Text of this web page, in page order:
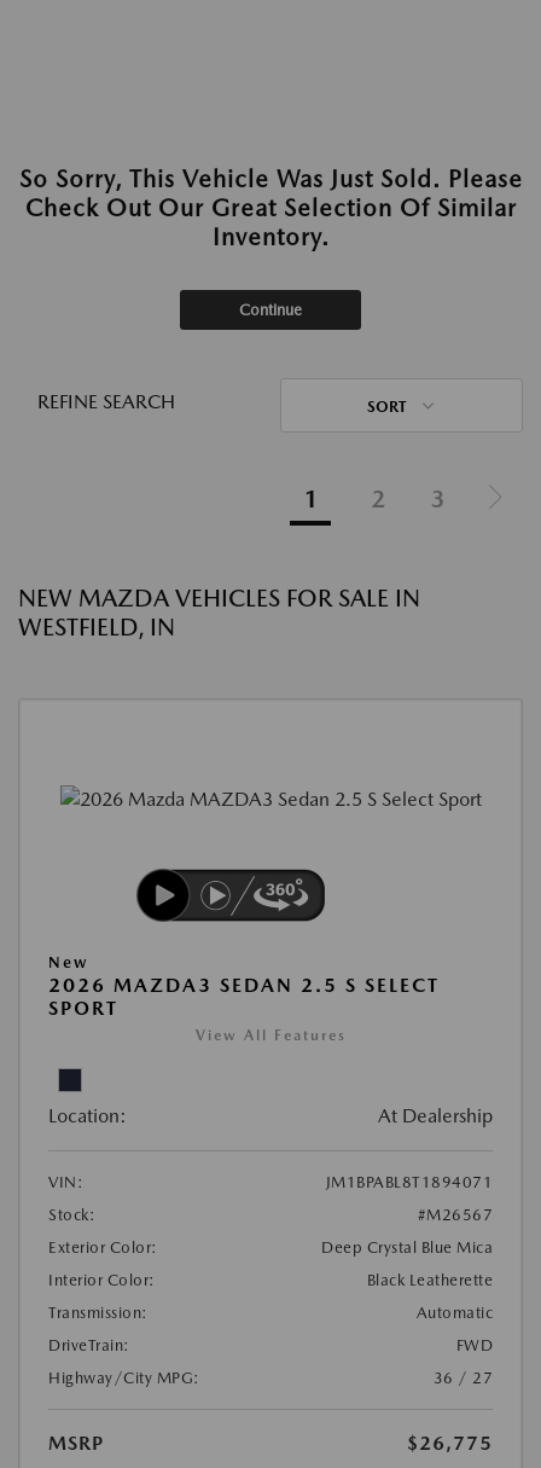
So Sorry, This Vehicle Was Just Sold. Please
Check Out Our Great Selection Of Similar
Inventory.
Continue
REFINE SEARCH SORT
1 2 3
NEW MAZDA VEHICLES FOR SALE IN
WESTFIELD, IN
New
2026 MAZDA3 SEDAN 2.5 S SELECT
SPORT
View All Features
Location: At Dealership
VIN:
JM1BPABL8T1894071
Stock:
#M26567
Exterior Color:
Deep Crystal Blue Mica
Interior Color:
Black Leatherette
Transmission:
Automatic
DriveTrain:
FWD
Highway/City MPG:
36 / 27
MSRP
$26,775